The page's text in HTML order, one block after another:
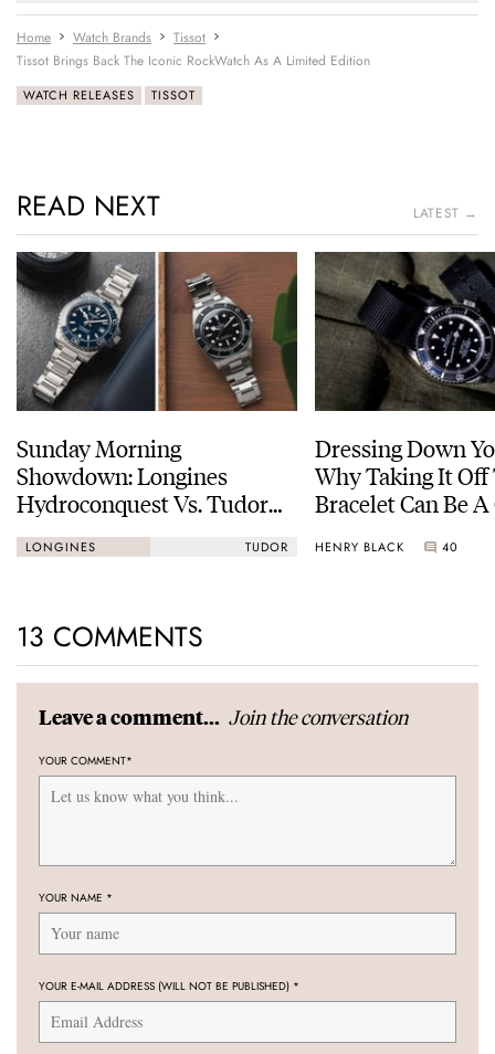
Home Watch Brands
Tissot
Tissot Brings Back The Iconic RockWatch As A Limited Edition
WATCH RELEASES TISSOT
READ NEXT LATEST →
Sunday Morning
Showdown: Longines
Hydroconquest Vs. Tudor
Black Bay “Monochrome”
LONGINES TUDOR
Dressing Down
Why Taking It Off
Bracelet Can Be
HENRY BLACK 40
13 COMMENTS
Leave a comment... Join the conversation
YOUR COMMENT*
YOUR NAME *
YOUR E-MAIL ADDRESS (WILL NOT BE PUBLISHED) *